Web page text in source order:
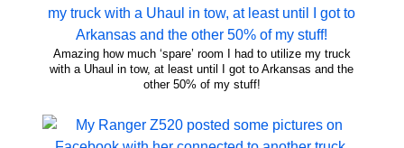
Amazing how much ‘spare’ room I had to utilize my truck
with a Uhaul in tow, at least until I got to Arkansas and the
other 50% of my stuff!